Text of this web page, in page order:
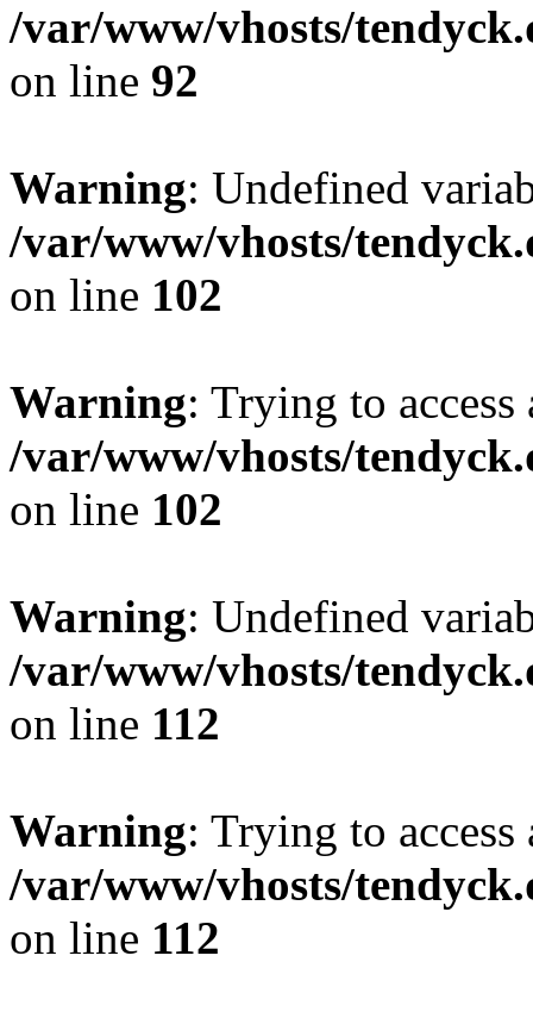
/var/www/vhosts/
on line 92
Warning: Undefined
/var/www/vhosts/
on line 102
Warning: Trying to
/var/www/vhosts/
on line 102
Warning: Undefined
/var/www/vhosts/
on line 112
Warning: Trying to
/var/www/vhosts/
on line 112